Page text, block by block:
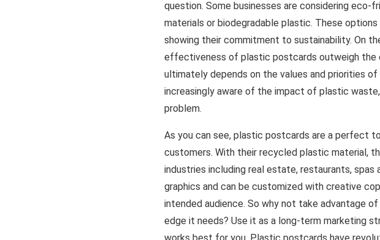
question. Some businesses are considering
materials or biodegradable plastic. These
showing their commitment to sustainability. On
effectiveness of plastic postcards outweigh the
ultimately depends on the values and priorities
increasingly aware of the impact of plastic
problem.
As you can see, plastic postcards are a perfect
customers. With their recycled plastic material,
industries including real estate, restaurants,
graphics and can be customized with creative
intended audience. So why not take advantage
edge it needs? Use it as a long-term marketing